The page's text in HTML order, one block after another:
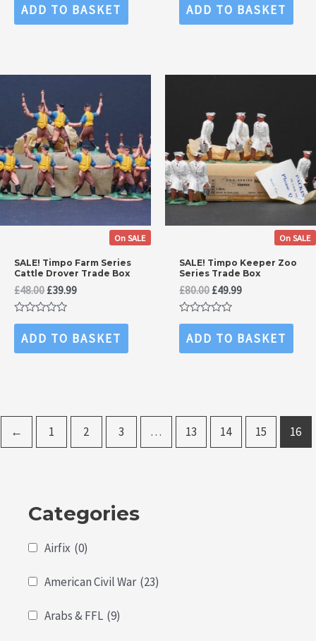
Categories
Airfix (0)
American Civil War (23)
Arabs & FFL (9)
out
of
ADD TO BASKET
out
of
ADD TO BASKET
On SALE
SALE! Timpo Farm Series
Cattle Drover Trade Box
£48.00Original
price
was:
£39.99Current
Rated
out
of
ADD TO BASKET
On SALE
SALE! Timpo Keeper Zoo
Series Trade Box
£80.00Original
price
was:
£49.99Current
Rated
out
of
ADD TO BASKET
← 1 2 3 … 13 14 15 16